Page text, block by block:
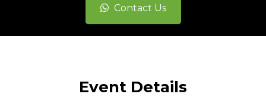
Contact Us
Event Details